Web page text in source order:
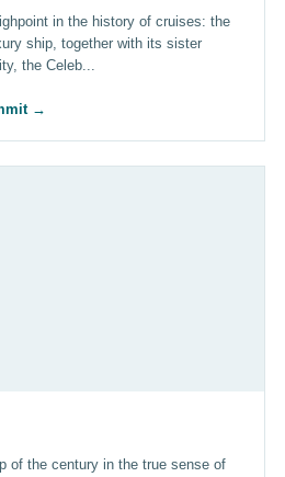
in the history of cruises: the
ship, together with its sister
the Celeb...
→
of the century in the true sense of